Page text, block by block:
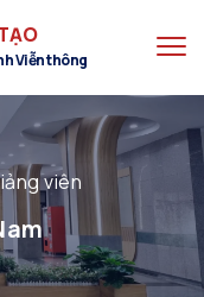
Viễn thông
viên